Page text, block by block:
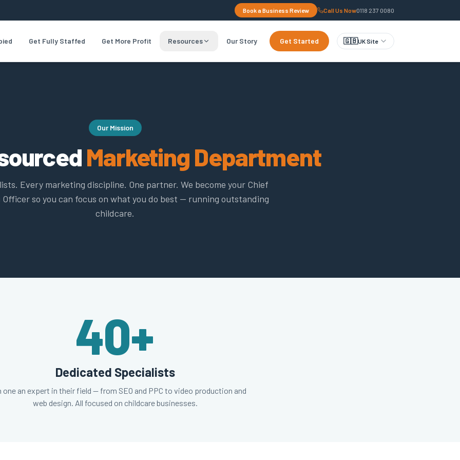
Book a Business Review Call Us Now0118 237 0080
Get Fully Staffed Get More Profit Resources Our Story Get Started 🇬🇧UK Site
Our Mission
Marketing Department
Every marketing discipline. One partner. We become your Chief
so you can focus on what you do best — running outstanding
childcare.
40+
Dedicated Specialists
one an expert in their field — from SEO and PPC to video production and
web design. All focused on childcare businesses.